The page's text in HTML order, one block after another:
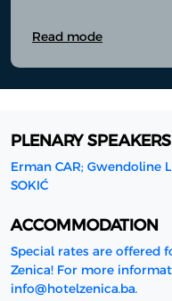
Read mode
PLENARY SPEAKERS
Erman CAR; Gwendoline
SOKIĆ
ACCOMMODATION
Special rates are offered
Zenica! For more
info@hotelzenica.ba.